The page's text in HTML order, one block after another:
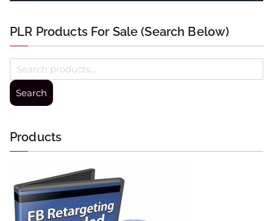
PLR Products For Sale (Search Below)
Search
Products